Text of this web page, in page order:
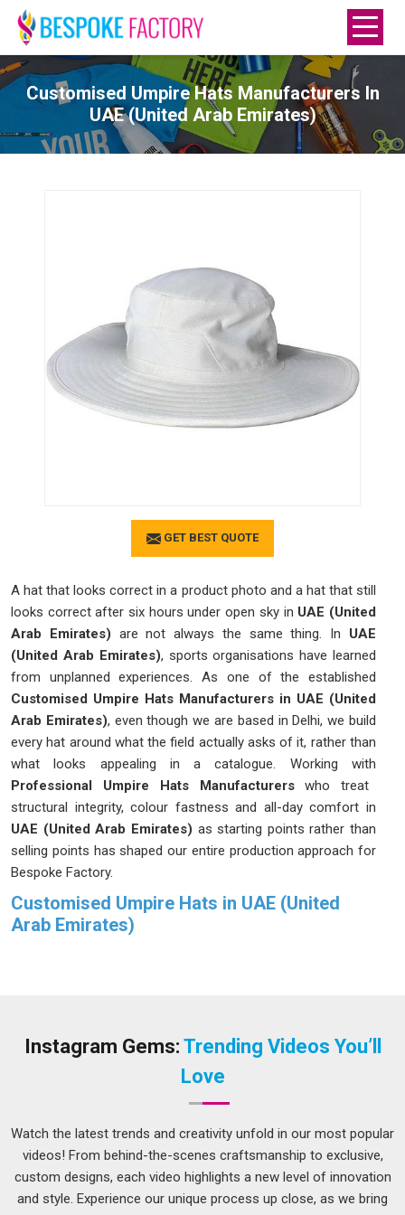
Customised Umpire Hats Manufacturers In
UAE (United Arab Emirates)
GET BEST QUOTE
A hat that looks correct in a product photo and a hat that still
looks correct after six hours under open sky in UAE (United
Arab Emirates) are not always the same thing. In UAE
(United Arab Emirates), sports organisations have learned
from unplanned experiences. As one of the established
Customised Umpire Hats Manufacturers in UAE (United
Arab Emirates), even though we are based in Delhi, we build
every hat around what the field actually asks of it, rather than
what looks appealing in a catalogue. Working with
Professional Umpire Hats Manufacturerswho treat
structural integrity, colour fastness and all-day comfort in
UAE (United Arab Emirates) as starting points rather than
selling points has shaped our entire production approach for
Bespoke Factory.
Customised Umpire Hats in UAE (United
Arab Emirates)
UAE (United Arab Emirates)to understand that this task is
UAE (United Arab Emirates)
through a full match day needs to earn that. If you are
looking forCustomised Umpire Hats in UAE (United Arab
Emirates), despite being based in Delhi, we approach every
order with the understanding that it is going onto a field
where it will be noticed.
Instagram Gems: Trending Videos You’ll
Love
Watch the latest trends and creativity unfold in our most popular
videos! From behind-the-scenes craftsmanship to exclusive,
custom designs, each video highlights a new level of innovation
and style. Experience our unique process up close, as we bring